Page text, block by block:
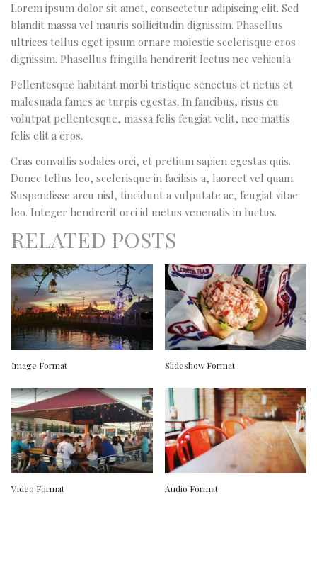
Lorem ipsum dolor sit amet, consectetur adipiscing elit. Sed
blandit massa vel mauris sollicitudin dignissim. Phasellus
ultrices tellus eget ipsum ornare molestie scelerisque eros
dignissim. Phasellus fringilla hendrerit lectus nec vehicula.
Pellentesque habitant morbi tristique senectus et netus et
malesuada fames ac turpis egestas. In faucibus, risus eu
volutpat pellentesque, massa felis feugiat velit, nec mattis
felis elit a eros.
Cras convallis sodales orci, et pretium sapien egestas quis.
Donec tellus leo, scelerisque in facilisis a, laoreet vel quam.
Suspendisse arcu nisl, tincidunt a vulputate ac, feugiat vitae
leo. Integer hendrerit orci id metus venenatis in luctus.
RELATED POSTS
Image Format Slideshow Format
Video Format Audio Format